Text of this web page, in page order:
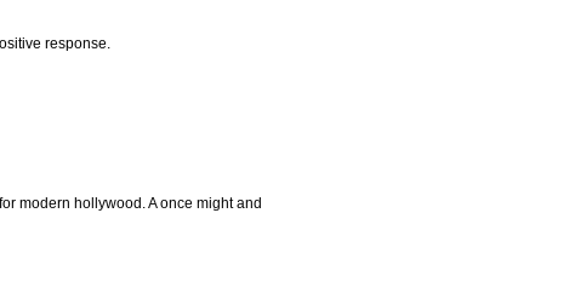
response.
modern hollywood. A once might and